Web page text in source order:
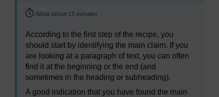
Timing:
Allow about 15 minutes
According to the first step of the recipe, you
should start by identifying the main claim. If you
are looking at a paragraph of text, you can often
find it at the beginning or the end (and
sometimes in the heading or subheading).
A good indication that you have found the main